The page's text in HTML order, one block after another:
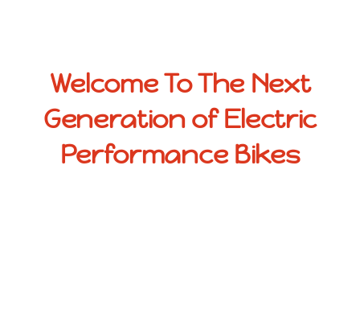
Welcome To The Next
Generation of Electric
Performance Bikes